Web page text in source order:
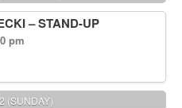
– STAND-UP
pm
(SUNDAY)